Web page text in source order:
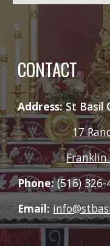
CONTACT
Address:St Basil
17
Franklin
Phone:(516) 326-
Email: